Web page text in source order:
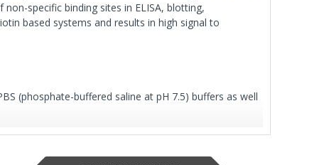
specific binding sites in ELISA, blotting,
based systems and results in high signal to
(phosphate-buffered saline at pH 7.5) buffers as well